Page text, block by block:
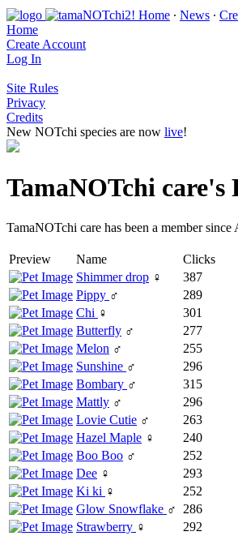
Home ∙ News ∙
Home
Create Account
Log In
Site Rules
Privacy
Credits
New NOTchi species are now live!
TamaNOTchi care's
TamaNOTchi care has been a member since
Preview Name
Clicks
Shimmer drop ♀
387
Pippy ♂
289
Chi ♀
301
Butterfly ♂
277
Melon ♂
255
Sunshine ♂
296
Bombary ♂
315
Mattly ♂
296
Lovie Cutie ♂
263
Hazel Maple ♀
240
Boo Boo ♂
252
Dee ♀
293
Ki ki ♀
252
Glow Snowflake ♂
286
Strawberry ♀
292